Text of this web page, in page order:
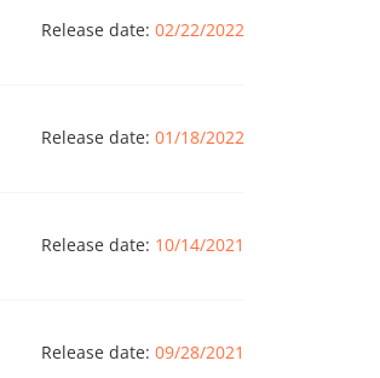
Release date: 02/22/2022
Release date: 01/18/2022
Release date: 10/14/2021
Release date: 09/28/2021